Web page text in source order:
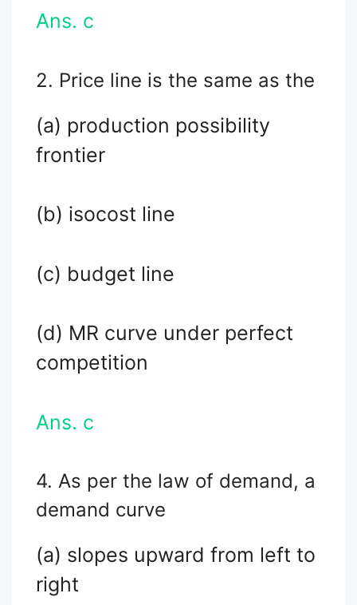
Ans. c
2. Price line is the same as the
(a) production possibility
frontier
(b) isocost line
(c) budget line
(d) MR curve under perfect
competition
Ans. c
4. As per the law of demand, a
demand curve
(a) slopes upward from left to
right